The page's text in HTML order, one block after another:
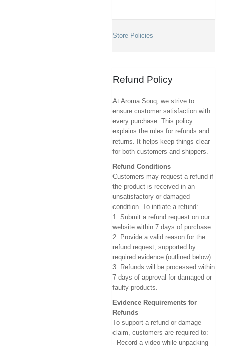
Store Policies
Refund Policy
At Aroma Souq, we strive to
ensure customer satisfaction with
every purchase. This policy
explains the rules for refunds and
returns. It helps keep things clear
for both customers and shippers.
Refund Conditions
Customers may request a refund if
the product is received in an
unsatisfactory or damaged
condition. To initiate a refund:
1. Submit a refund request on our
website within 7 days of purchase.
2. Provide a valid reason for the
refund request, supported by
required evidence (outlined below).
3. Refunds will be processed within
7 days of approval for damaged or
faulty products.
Evidence Requirements for
Refunds
To support a refund or damage
claim, customers are required to:
- Record a video while unpacking